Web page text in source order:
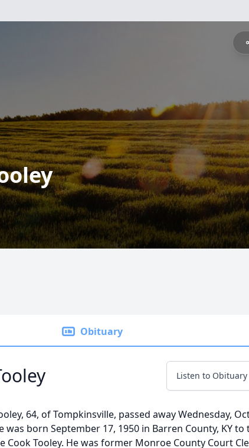
Obituary
Listen to Obituary
64, of Tompkinsville, passed away Wednesday,
was born September 17, 1950 in Barren County, KY to
Cook Tooley. He was former Monroe County Court